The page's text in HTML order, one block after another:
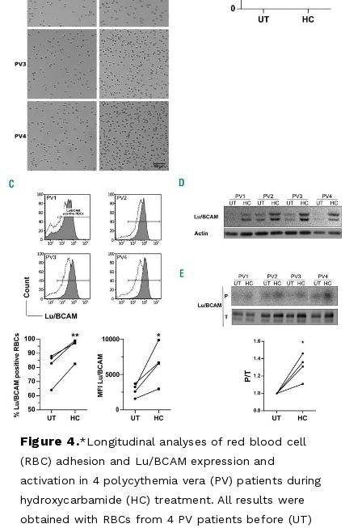
Figure 4.
Longitudinal analyses of red blood cell
(RBC) adhesion and Lu/BCAM expression and
activation in 4 polycythemia vera (PV) patients during
hydroxycarbamide (HC) treatment. All results were
obtained with RBCs from 4 PV patients before (UT)